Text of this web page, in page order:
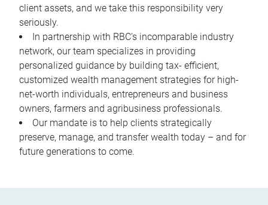
client assets, and we take this responsibility very
seriously.
In partnership with RBC's incomparable industry
network, our team specializes in providing
personalized guidance by building tax- efficient,
customized wealth management strategies for high-
net-worth individuals, entrepreneurs and business
owners, farmers and agribusiness professionals.
Our mandate is to help clients strategically
preserve, manage, and transfer wealth today – and for
future generations to come.